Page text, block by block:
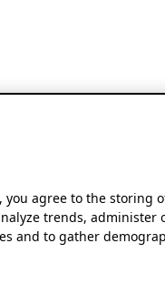
you agree to the storing
trends, administer
and to gather